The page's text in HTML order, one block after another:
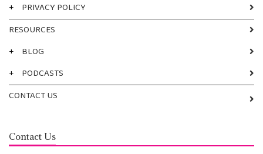
+
PRIVACY POLICY
RESOURCES
+
BLOG
+
PODCASTS
CONTACT US
Contact Us